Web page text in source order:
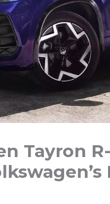
Tayron